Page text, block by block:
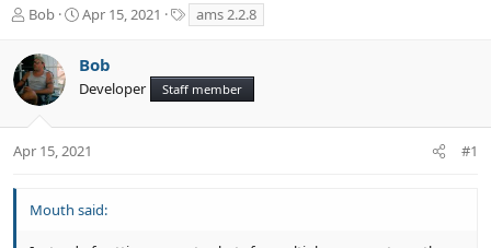
T
r
e
a
d
t
t
Bob
S
r
t
a
t
Apr 15, 2021
a
ams 2.2.8
Bob
Developer Staff member
Apr 15, 2021 #1
Mouth said: